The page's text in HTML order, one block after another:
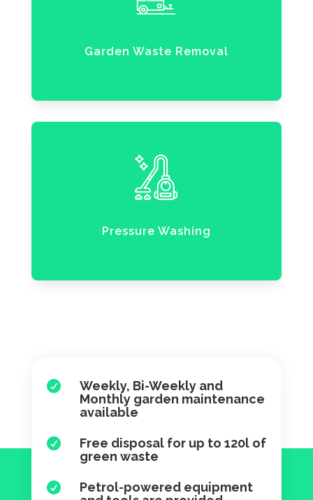
Garden Waste Removal
Pressure Washing

Weekly, Bi-Weekly and
Monthly garden maintenance
available

Free disposal for up to 120l of
green waste

Petrol-powered equipment